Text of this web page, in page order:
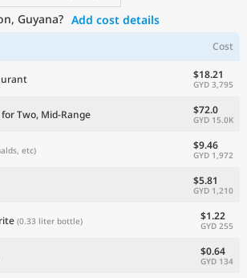
Guyana? Add cost details
Cost
$18.21
GYD 3,795
Two, Mid-Range $72.0
GYD 15.0K
etc) $9.46
GYD 1,972
$5.81
GYD 1,210
(0.33 liter bottle) $1.22
GYD 255
$0.64
GYD 134